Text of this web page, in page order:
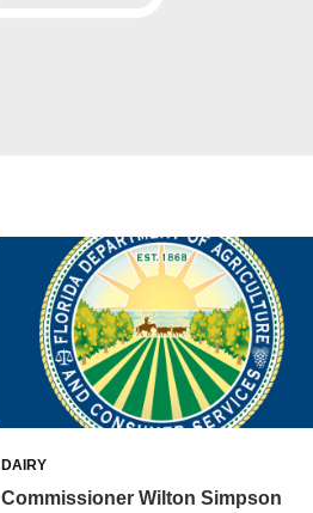
DAIRY
Commissioner Wilton Simpson